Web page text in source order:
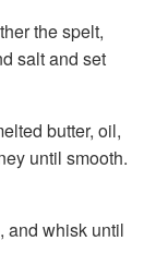
the spelt,
salt and set
butter, oil,
until smooth.
and whisk until